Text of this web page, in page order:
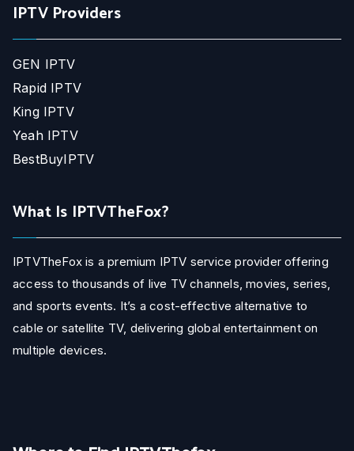
IPTV Providers
GEN IPTV
Rapid IPTV
King IPTV
Yeah IPTV
BestBuyIPTV
What Is IPTVTheFox?
IPTVTheFox is a premium IPTV service provider offering
access to thousands of live TV channels, movies, series,
and sports events. It’s a cost-effective alternative to
cable or satellite TV, delivering global entertainment on
multiple devices.